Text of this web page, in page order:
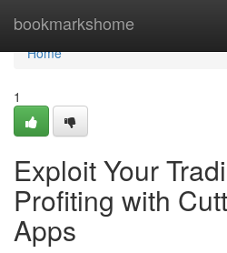
bookmarkshome
Home
Home
1
Exploit Your
Profiting with
Apps